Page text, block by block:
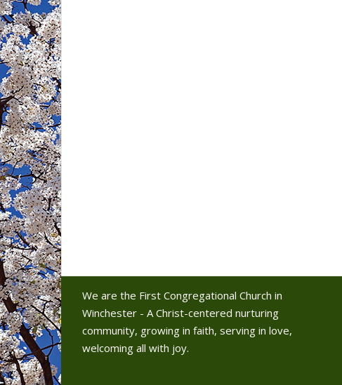
We are the First Congregational Church in
Winchester - A Christ-centered nurturing
community, growing in faith, serving in love,
welcoming all with joy.